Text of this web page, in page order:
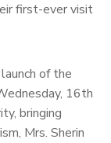
first-ever visit
of the
16th
bringing
Mrs. Sherin